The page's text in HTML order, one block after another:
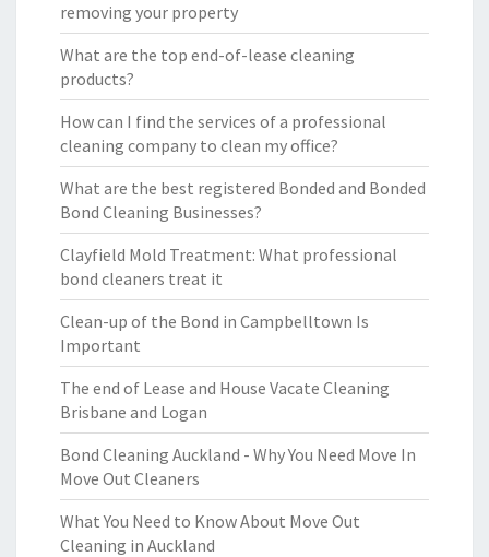
removing your property
What are the top end-of-lease cleaning
products?
How can I find the services of a professional
cleaning company to clean my office?
What are the best registered Bonded and Bonded
Bond Cleaning Businesses?
Clayfield Mold Treatment: What professional
bond cleaners treat it
Clean-up of the Bond in Campbelltown Is
Important
The end of Lease and House Vacate Cleaning
Brisbane and Logan
Bond Cleaning Auckland - Why You Need Move In
Move Out Cleaners
What You Need to Know About Move Out
Cleaning in Auckland